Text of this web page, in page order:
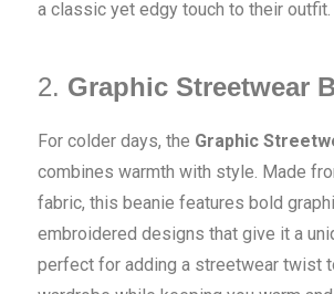
a classic yet edgy touch to their outfit.
2. Graphic Streetwear
For colder days, the Graphic
combines warmth with style. Made
fabric, this beanie features bold
embroidered designs that give it a
perfect for adding a streetwear twist